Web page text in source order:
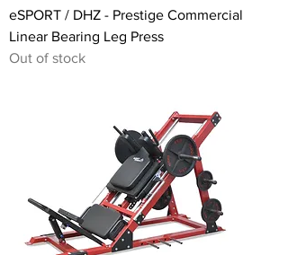
eSPORT / DHZ - Prestige Commercial
Linear Bearing Leg Press
Out of stock